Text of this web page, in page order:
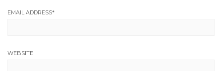
EMAIL ADDRESS*
WEBSITE